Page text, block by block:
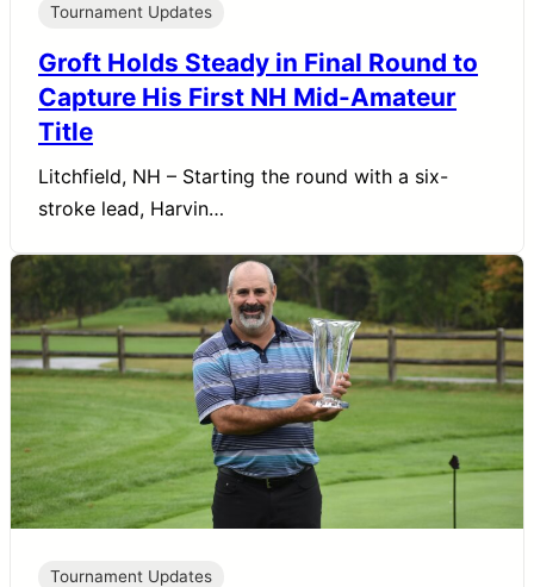
Tournament Updates
Groft Holds Steady in Final Round to
Capture His First NH Mid-Amateur
Title
Litchfield, NH – Starting the round with a six-
stroke lead, Harvin…
Tournament Updates